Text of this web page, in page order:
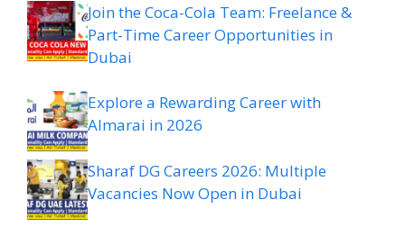
Join the Coca-Cola Team: Freelance &
Part-Time Career Opportunities in
Dubai
Explore a Rewarding Career with
Almarai in 2026
Sharaf DG Careers 2026: Multiple
Vacancies Now Open in Dubai